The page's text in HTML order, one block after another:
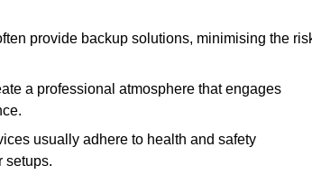
provide backup solutions, minimising the
a professional atmosphere that engages
usually adhere to health and safety
setups.